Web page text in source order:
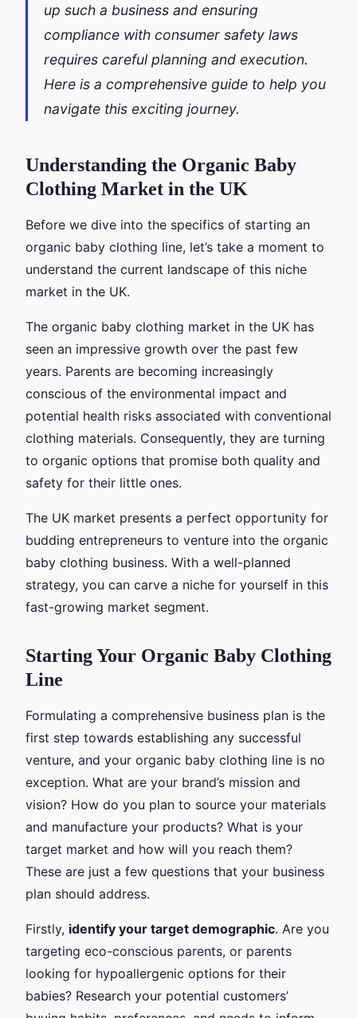
up such a business and ensuring
compliance with consumer safety laws
requires careful planning and execution.
Here is a comprehensive guide to help you
navigate this exciting journey.
Understanding the Organic Baby
Clothing Market in the UK
Before we dive into the specifics of starting an
organic baby clothing line, let’s take a moment to
understand the current landscape of this niche
market in the UK.
The organic baby clothing market in the UK has
seen an impressive growth over the past few
years. Parents are becoming increasingly
conscious of the environmental impact and
potential health risks associated with conventional
clothing materials. Consequently, they are turning
to organic options that promise both quality and
safety for their little ones.
The UK market presents a perfect opportunity for
budding entrepreneurs to venture into the organic
baby clothing business. With a well-planned
strategy, you can carve a niche for yourself in this
fast-growing market segment.
Starting Your Organic Baby Clothing
Line
Formulating a comprehensive business plan is the
first step towards establishing any successful
venture, and your organic baby clothing line is no
exception. What are your brand’s mission and
vision? How do you plan to source your materials
and manufacture your products? What is your
target market and how will you reach them?
These are just a few questions that your business
plan should address.
Firstly, identify your target demographic. Are you
targeting eco-conscious parents, or parents
looking for hypoallergenic options for their
babies? Research your potential customers’